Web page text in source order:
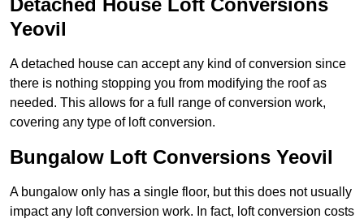
Detached House Loft Conversions
Yeovil
A detached house can accept any kind of conversion since
there is nothing stopping you from modifying the roof as
needed. This allows for a full range of conversion work,
covering any type of loft conversion.
Bungalow Loft Conversions Yeovil
A bungalow only has a single floor, but this does not usually
impact any loft conversion work. In fact, loft conversion costs